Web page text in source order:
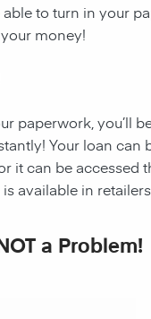
to turn in your
money!
paperwork, you’ll
Your loan can
it can be accessed
available in
a Problem!